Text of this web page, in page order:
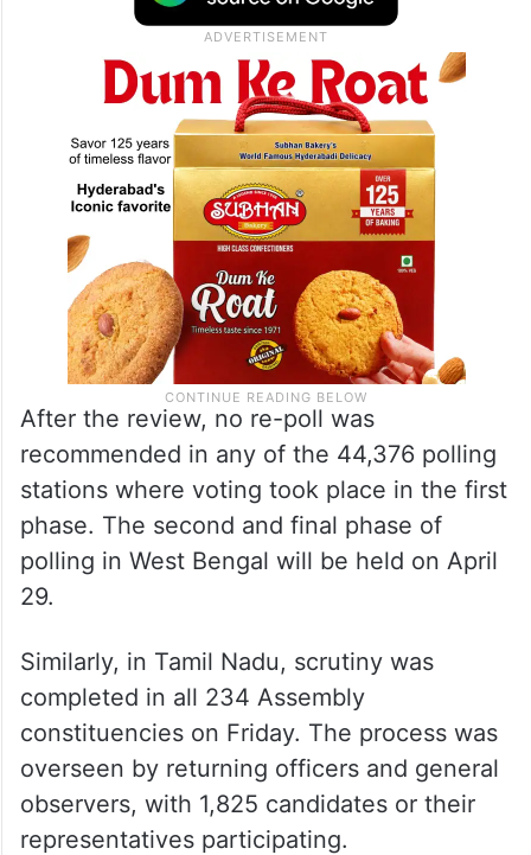
After the review, no re-poll was
recommended in any of the 44,376 polling
stations where voting took place in the first
phase. The second and final phase of
polling in West Bengal will be held on April
29.
Similarly, in Tamil Nadu, scrutiny was
completed in all 234 Assembly
constituencies on Friday. The process was
overseen by returning officers and general
observers, with 1,825 candidates or their
representatives participating.